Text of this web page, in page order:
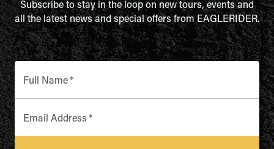
Subscribe to stay in the loop on new tours, events and
all the latest news and special offers from EAGLERIDER.
Full Name*
Email Address *